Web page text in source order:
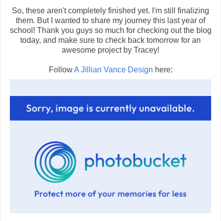
So, these aren't completely finished yet. I'm still finalizing
them. But I wanted to share my journey this last year of
school! Thank you guys so much for checking out the blog
today, and make sure to check back tomorrow for an
awesome project by Tracey!
FollowA Jillian Vance Design here: